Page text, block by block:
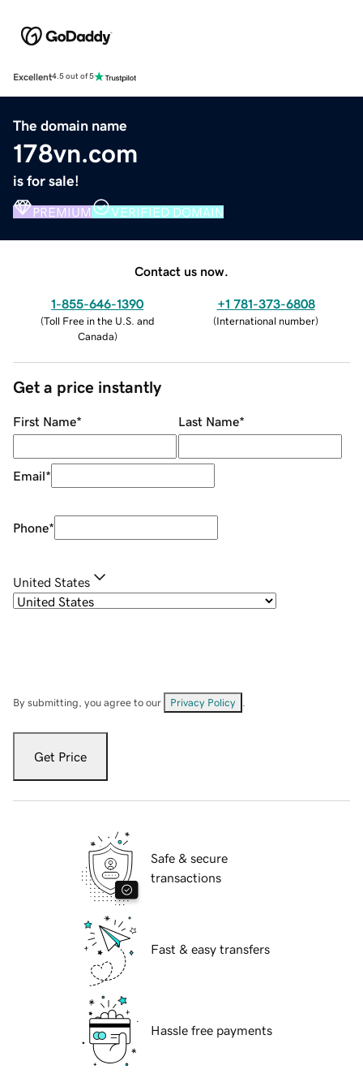
Excellent4.5 out of 5
The domain name
178vn.com
is for sale!
PREMIUM VERIFIED DOMAIN
Contact us now.
1-855-646-1390
(Toll Free in the U.S. and
Canada)
+1 781-373-6808
(International number)
Get a price instantly
First Name* Last Name*
Email*
Phone*
United States
By submitting, you agree to our Privacy Policy
Get Price
Safe & secure
transactions
Fast & easy transfers
Hassle free payments